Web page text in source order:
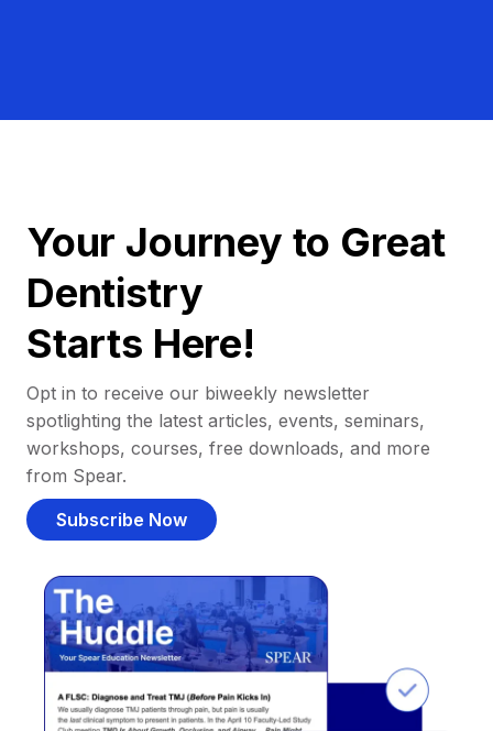
Your Journey to Great
Dentistry
Starts Here!
Opt in to receive our biweekly newsletter
spotlighting the latest articles, events, seminars,
workshops, courses, free downloads, and more
from Spear.
Subscribe Now